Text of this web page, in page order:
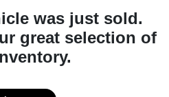
CX-90 Plug-
was just sold.
great selection of